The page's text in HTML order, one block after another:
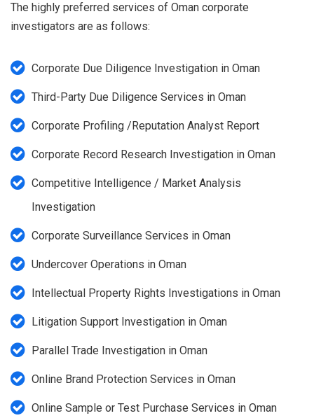
The highly preferred services of Oman corporate
investigators are as follows:
Corporate Due Diligence Investigation in Oman
Third-Party Due Diligence Services in Oman
Corporate Profiling /Reputation Analyst Report
Corporate Record Research Investigation in Oman
Competitive Intelligence / Market Analysis
Investigation
Corporate Surveillance Services in Oman
Undercover Operations in Oman
Intellectual Property Rights Investigations in Oman
Litigation Support Investigation in Oman
Parallel Trade Investigation in Oman
Online Brand Protection Services in Oman
Online Sample or Test Purchase Services in Oman